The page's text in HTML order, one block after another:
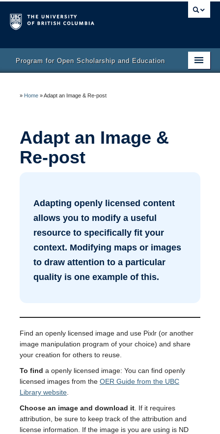
Program for Open Scholarship and Education
Resources
» Home »Adapt an Image & Re-post
Adapt an Image &
Re-post
Adapting openly licensed content
allows you to modify a useful
resource to specifically fit your
context. Modifying maps or images
to draw attention to a particular
quality is one example of this.
Find an openly licensed image and use Pixlr (or another
image manipulation program of your choice) and share
your creation for others to reuse.
To find a openly licensed image: You can find openly
licensed images from the OER Guide from the UBC
Library website
Choose an image and download it . If it requires
attribution, be sure to keep track of the attribution and
license information. If the image is you are using is ND